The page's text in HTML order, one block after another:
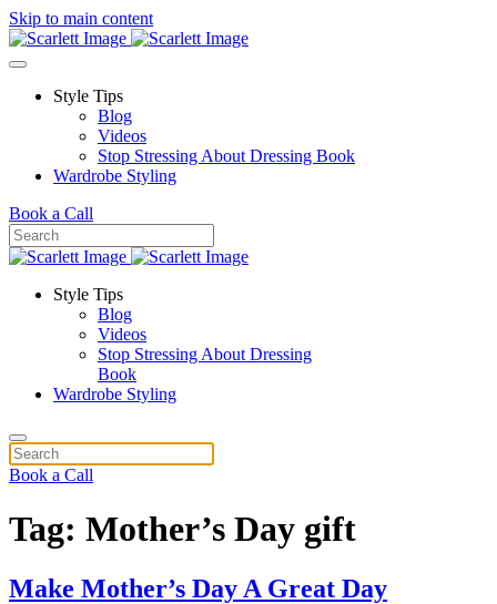
Skip to main content
Style Tips
Blog
Videos
Stop Stressing About Dressing Book
Wardrobe Styling
Book a Call
Style Tips
Blog
Videos
Stop Stressing About Dressing
Book
Wardrobe Styling
Book a Call
Tag: Mother’s Day gift
Make Mother’s Day A Great Day